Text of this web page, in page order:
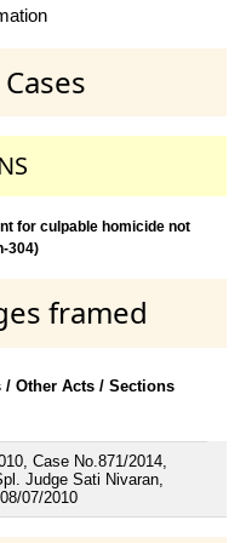
for culpable homicide not
304)
framed
/ Other Acts / Sections
Case No.871/2014,
Judge Sati Nivaran,
07/2010